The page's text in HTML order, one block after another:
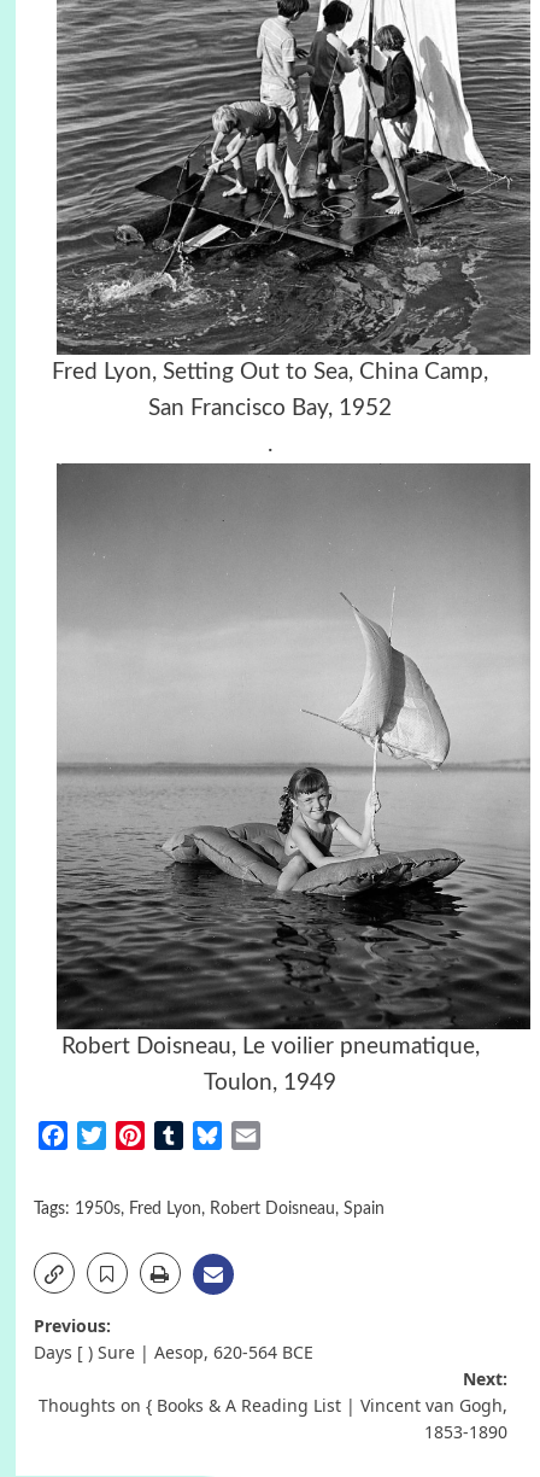
Fred Lyon, Setting Out to Sea, China Camp,
San Francisco Bay, 1952
.
Robert Doisneau, Le voilier pneumatique,
Toulon, 1949
FacebookTwitterPinterestTumblrBluesky
Tags: 1950s, Fred Lyon, Robert Doisneau, Spain
Post
Previous:
Days [ ) Sure | Aesop, 620-564 BCΕ
Next:
Thoughts on { Books & A Reading List | Vincent van Gogh,
1853-1890